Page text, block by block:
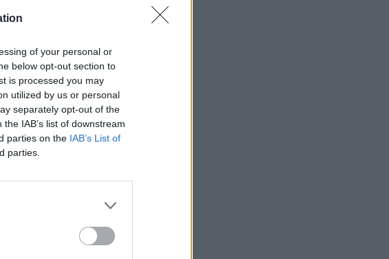
of your personal or
below opt-out section to
is processed you may
utilized by us or personal
separately opt-out of the
IAB’s list of downstream
parties on the IAB’s List of
parties.